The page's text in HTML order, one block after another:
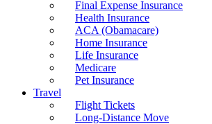
Final Expense Insurance
Health Insurance
ACA (Obamacare)
Home Insurance
Life Insurance
Medicare
Pet Insurance
Travel
Flight Tickets
Long-Distance Move